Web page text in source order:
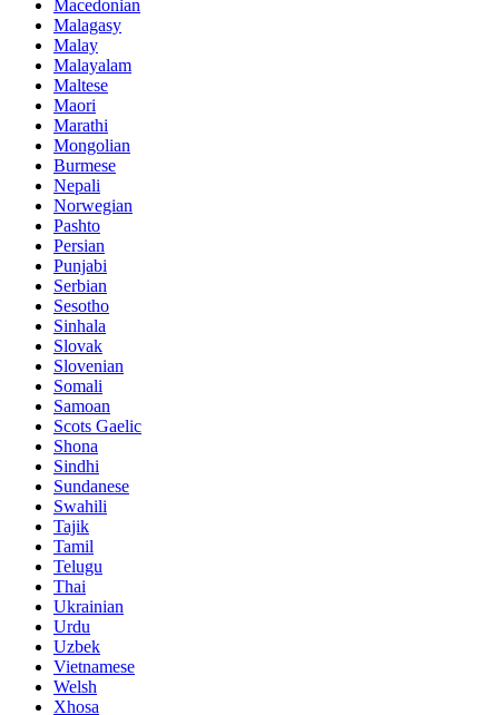
Macedonian
Malagasy
Malay
Malayalam
Maltese
Maori
Marathi
Mongolian
Burmese
Nepali
Norwegian
Pashto
Persian
Punjabi
Serbian
Sesotho
Sinhala
Slovak
Slovenian
Somali
Samoan
Scots Gaelic
Shona
Sindhi
Sundanese
Swahili
Tajik
Tamil
Telugu
Thai
Ukrainian
Urdu
Uzbek
Vietnamese
Welsh
Xhosa